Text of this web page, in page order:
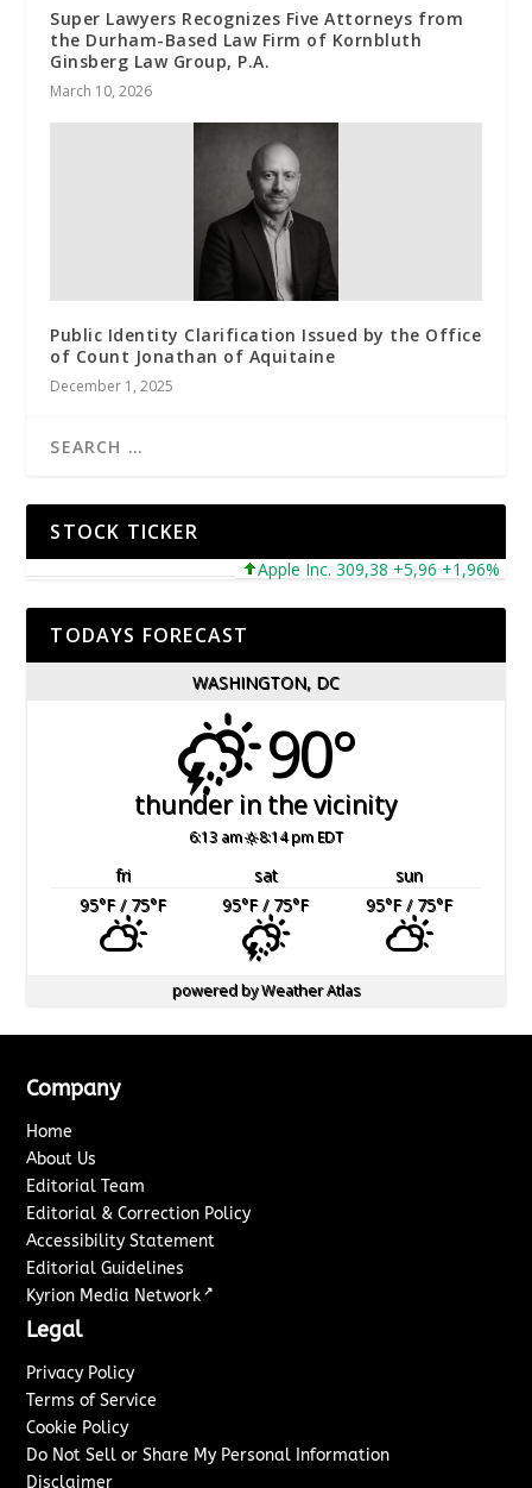
Super Lawyers Recognizes Five Attorneys from
the Durham-Based Law Firm of Kornbluth
Ginsberg Law Group, P.A.
March 10, 2026
Public Identity Clarification Issued by the Office
of Count Jonathan of Aquitaine
December 1, 2025
STOCK TICKER
Apple Inc. 309,38 +5,96 +1,96%
TODAYS FORECAST
WASHINGTON, DC
90°
thunder in the vicinity
6:13 am 8:14 pm EDT
fri sat
sun
95°F/ 75°F 95°F/ 75°F 95°F/ 75°F
powered byWeather Atlas
Company
Home
About Us
Editorial Team
Editorial & Correction Policy
Accessibility Statement
Editorial Guidelines
Kyrion Media Network ↗
Legal
Privacy Policy
Terms of Service
Cookie Policy
Do Not Sell or Share My Personal Information
Disclaimer